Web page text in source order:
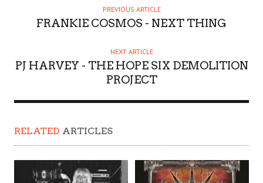
PREVIOUS ARTICLE
FRANKIE COSMOS - NEXT THING
NEXT ARTICLE
PJ HARVEY - THE HOPE SIX DEMOLITION
PROJECT
RELATED ARTICLES